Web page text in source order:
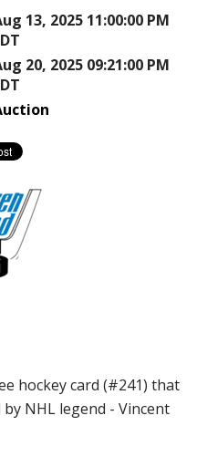
13, 2025 11:00:00 PM
20, 2025 09:21:00 PM
hockey card (#241) that
NHL legend - Vincent